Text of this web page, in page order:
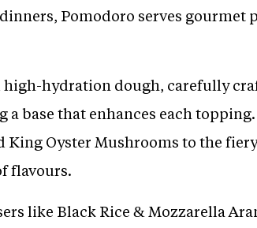
Pomodoro serves gourmet
hydration dough, carefully
base that enhances each
Oyster Mushrooms to the
flavours.
like Black Rice & Mozzarella